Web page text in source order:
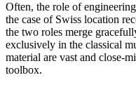
Often, the role of
the case of Swiss location
the two roles merge
exclusively in the classical
material are vast and close-
toolbox.